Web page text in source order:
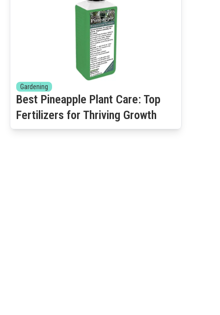
Gardening
Best Pineapple Plant Care: Top
Fertilizers for Thriving Growth